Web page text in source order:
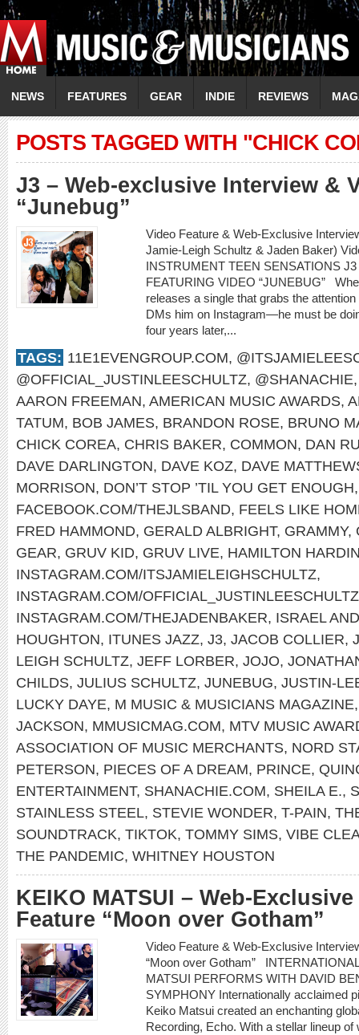
NEWS FEATURES GEAR INDIE REVIEWS
POSTS TAGGED WITH "CHICK
J3 – Web-exclusive Interview &
“Junebug”
Video Feature & Web-Exclusive
Jamie-Leigh Schultz & Jaden Baker)
INSTRUMENT TEEN SENSATIONS
FEATURING VIDEO “JUNEBUG”
releases a single that grabs the
DMs him on Instagram—he must be
four years later,...
TAGS: 11E1EVENGROUP.COM,
@OFFICIAL_JUSTINLEESCHULTZ, @SHANACHIE
AARON FREEMAN, AMERICAN MUSIC AWARDS,
TATUM, BOB JAMES, BRANDON ROSE, BRUNO
CHICK COREA, CHRIS BAKER, COMMON, DAN
DAVE DARLINGTON, DAVE KOZ, DAVE
MORRISON, DON’T STOP ’TIL YOU GET ENOUGH
FACEBOOK.COM/THEJLSBAND, FEELS LIKE
FRED HAMMOND, GERALD ALBRIGHT, GRAMMY,
GEAR, GRUV KID, GRUV LIVE, HAMILTON
INSTAGRAM.COM/ITSJAMIELEIGHSCHULTZ,
INSTAGRAM.COM/OFFICIAL_JUSTINLEESCHULTZ
INSTAGRAM.COM/THEJADENBAKER, ISRAEL
HOUGHTON, ITUNES JAZZ, J3, JACOB COLLIER,
LEIGH SCHULTZ, JEFF LORBER, JOJO,
CHILDS, JULIUS SCHULTZ, JUNEBUG, JUSTIN-
LUCKY DAYE, M MUSIC & MUSICIANS MAGAZINE
JACKSON, MMUSICMAG.COM, MTV MUSIC
ASSOCIATION OF MUSIC MERCHANTS, NORD
PETERSON, PIECES OF A DREAM, PRINCE,
ENTERTAINMENT, SHANACHIE.COM, SHEILA E.,
STAINLESS STEEL, STEVIE WONDER, T-PAIN,
SOUNDTRACK, TIKTOK, TOMMY SIMS, VIBE
THE PANDEMIC, WHITNEY HOUSTON
KEIKO MATSUI – Web-
Feature “Moon over Gotham”
Video Feature & Web-Exclusive
“Moon over Gotham”
MATSUI PERFORMS WITH DAVID
SYMPHONY Internationally acclaimed
Keiko Matsui created an enchanting
Recording, Echo. With a stellar lineup